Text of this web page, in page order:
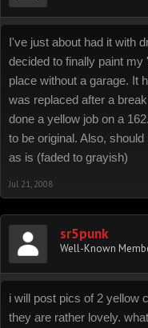
I've just about had it with
decided to finally paint
place without a garage. It
was replaced after a
done a yellow job on a
to be original. Also,
as is (faded to grayish)
Jul 21, 2008
sr5punk
Well-Known
i will post pics of 2 yellow
they are rather lovely.